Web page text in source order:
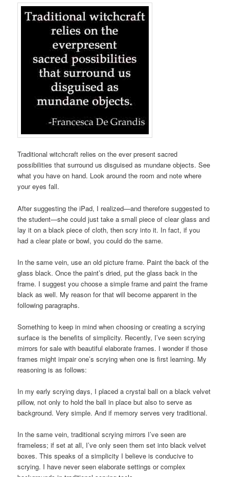
Traditional witchcraft relies on the ever present sacred
possibilities that surround us disguised as mundane objects. See
what you have on hand. Look around the room and note where
your eyes fall.
After suggesting the iPad, I realized—and therefore suggested to
the student—she could just take a small piece of clear glass and
lay it on a black piece of cloth, then scry into it. In fact, if you
had a clear plate or bowl, you could do the same.
In the same vein, use an old picture frame. Paint the back of the
glass black. Once the paint’s dried, put the glass back in the
frame. I suggest you choose a simple frame and paint the frame
black as well. My reason for that will become apparent in the
following paragraphs.
Something to keep in mind when choosing or creating a scrying
surface is the benefits of simplicity. Recently, I’ve seen scrying
mirrors for sale with beautiful elaborate frames. I wonder if those
frames might impair one’s scrying when one is first learning. My
reasoning is as follows:
In my early scrying days, I placed a crystal ball on a black velvet
pillow, not only to hold the ball in place but also to serve as
background. Very simple. And if memory serves very traditional.
In the same vein, traditional scrying mirrors I’ve seen are
frameless; if set at all, I’ve only seen them set into black velvet
boxes. This speaks of a simplicity I believe is conducive to
scrying. I have never seen elaborate settings or complex